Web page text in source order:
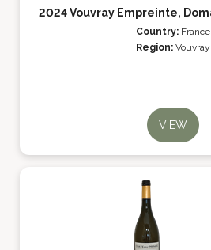
2024 Vouvray Empreinte,
Country: France
Region: Vouvray
VIEW